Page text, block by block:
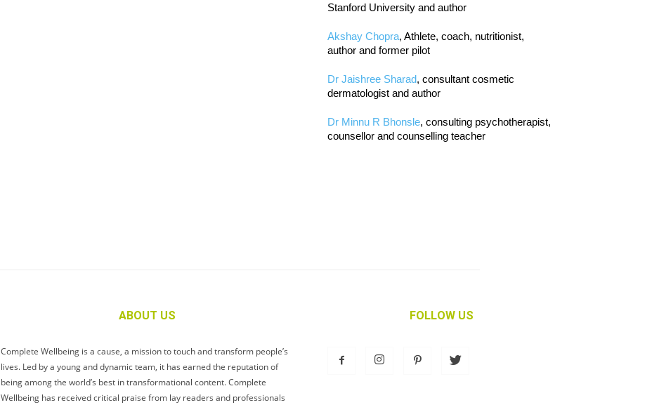
Stanford University and author
Akshay Chopra, Athlete, coach, nutritionist,
author and former pilot
Dr Jaishree Sharad, consultant cosmetic
dermatologist and author
Dr Minnu R Bhonsle, consulting psychotherapist,
counsellor and counselling teacher
ABOUT US
Complete Wellbeing is a cause, a mission to touch and transform people’s
lives. Led by a young and dynamic team, it has earned the reputation of
being among the world’s best in transformational content. Complete
Wellbeing has received critical praise from lay readers and professionals
FOLLOW US